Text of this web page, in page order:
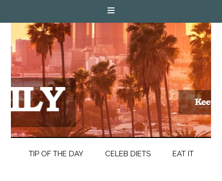
TIP OF THE DAY CELEB DIETS EAT IT